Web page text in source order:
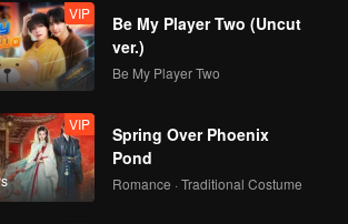
VIP
Be My Player Two (Uncut
ver.)
Be My Player Two
VIP
Spring Over Phoenix
Pond
Romance · Traditional Costume